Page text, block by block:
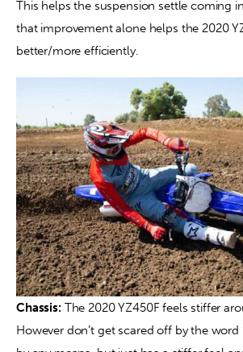
This helps the suspension settle coming
that improvement alone helps the 2020
better/more efficiently.
Chassis: The 2020 YZ450F feels stiffer
However don’t get scared off by the word